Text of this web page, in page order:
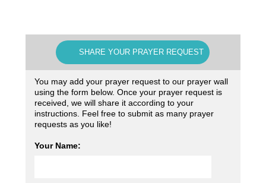
SHARE YOUR PRAYER REQUEST
You may add your prayer request to our prayer wall
using the form below. Once your prayer request is
received, we will share it according to your
instructions. Feel free to submit as many prayer
requests as you like!
Your Name: